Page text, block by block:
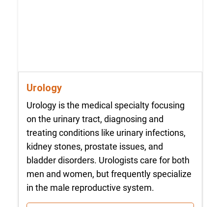
Urology
Urology is the medical specialty focusing
on the urinary tract, diagnosing and
treating conditions like urinary infections,
kidney stones, prostate issues, and
bladder disorders. Urologists care for both
men and women, but frequently specialize
in the male reproductive system.